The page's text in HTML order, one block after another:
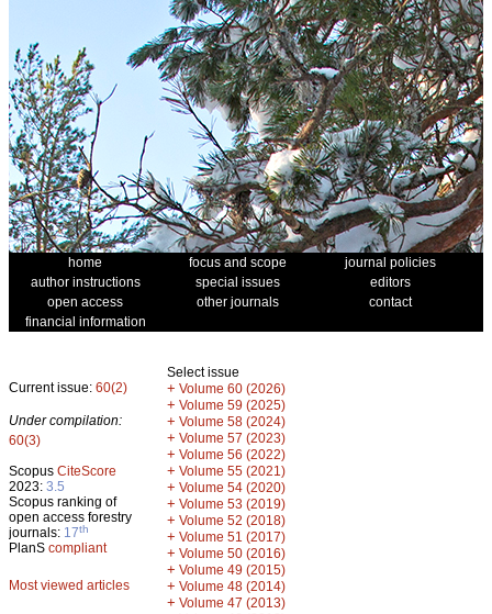
home focus and scope
journal policies
author instructions
special issues
editors
open access
other journals
contact
financial information
Current issue: 60(2)
Under compilation:
60(3)
Scopus CiteScore
2023: 3.5
Scopus ranking of
open access forestry
journals: 17th
PlanS compliant
Most viewed articles
Select issue
+ Volume 60 (2026)
+ Volume 59 (2025)
+ Volume 58 (2024)
+ Volume 57 (2023)
+ Volume 56 (2022)
+ Volume 55 (2021)
+ Volume 54 (2020)
+ Volume 53 (2019)
+ Volume 52 (2018)
+ Volume 51 (2017)
+ Volume 50 (2016)
+ Volume 49 (2015)
+ Volume 48 (2014)
+ Volume 47 (2013)